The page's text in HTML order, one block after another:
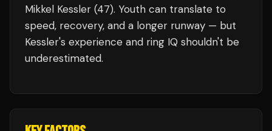
Mikkel Kessler (47). Youth can translate to
speed, recovery, and a longer runway — but
Kessler's experience and ring IQ shouldn't be
underestimated.